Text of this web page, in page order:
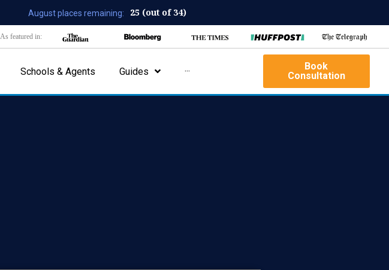
August places remaining: 25 (out of 34)
As featured in:
Schools & Agents Guides ···
Book
Consultation